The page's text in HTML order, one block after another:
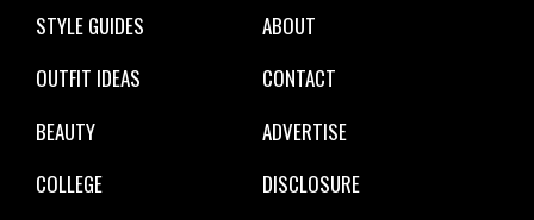
STYLE GUIDES
OUTFIT IDEAS
BEAUTY
COLLEGE
ABOUT
CONTACT
ADVERTISE
DISCLOSURE